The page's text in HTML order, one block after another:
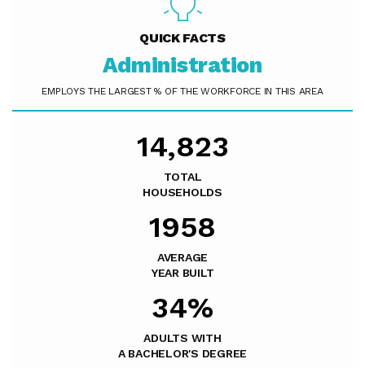
QUICK FACTS
Administration
EMPLOYS THE LARGEST % OF THE WORKFORCE IN THIS AREA
14,823
TOTAL
HOUSEHOLDS
1958
AVERAGE
YEAR BUILT
34%
ADULTS WITH
A BACHELOR'S DEGREE